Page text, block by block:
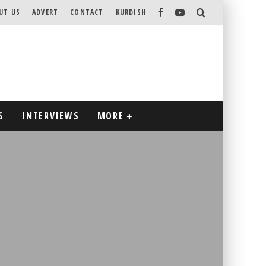
US ADVERT CONTACT KURDISH
INTERVIEWS MORE